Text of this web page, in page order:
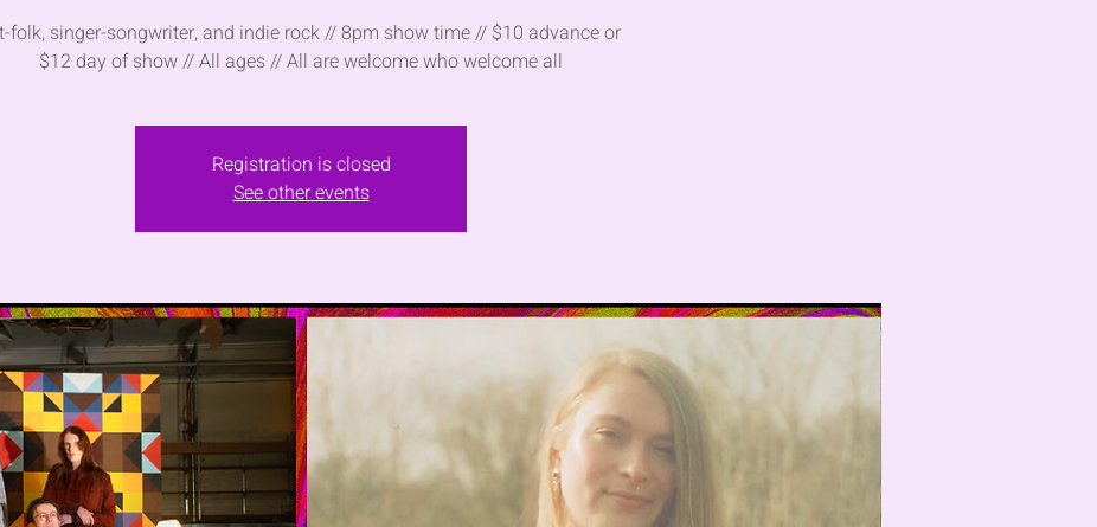
folk, singer-songwriter, and indie rock // 8pm show time // $10 advance or
$12 day of show // All ages // All are welcome who welcome all
Registration is closed
See other events